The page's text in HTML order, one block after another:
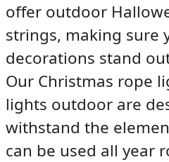
offer outdoor
strings, making sure
decorations stand
Our Christmas rope
lights outdoor are
withstand the
can be used all year